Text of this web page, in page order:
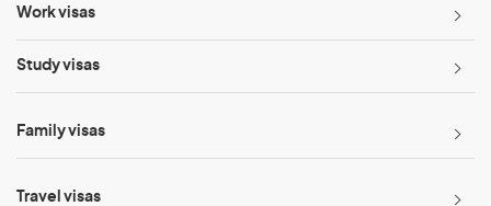
Work visas
Study visas
Family visas
Travel visas